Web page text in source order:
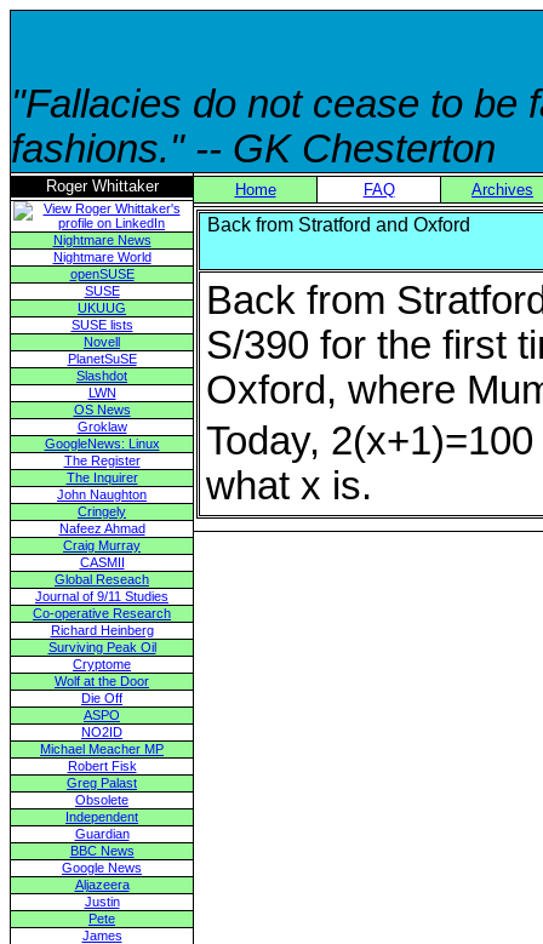
"Fallacies do not cease to be
fashions." -- GK Chesterton
Roger Whittaker
Nightmare News
Nightmare World
openSUSE
SUSE
UKUUG
SUSE lists
Novell
PlanetSuSE
Slashdot
LWN
OS News
Groklaw
GoogleNews: Linux
The Register
The Inquirer
John Naughton
Cringely
Nafeez Ahmad
Craig Murray
CASMII
Global Reseach
Journal of 9/11 Studies
Co-operative Research
Richard Heinberg
Surviving Peak Oil
Cryptome
Wolf at the Door
Die Off
ASPO
NO2ID
Michael Meacher MP
Robert Fisk
Greg Palast
Obsolete
Independent
Guardian
BBC News
Google News
Aljazeera
Justin
Pete
James
Home FAQ Archives
Back from Stratford and Oxford
Back from
S/390 for the first
Oxford, where
Today,
what x is.